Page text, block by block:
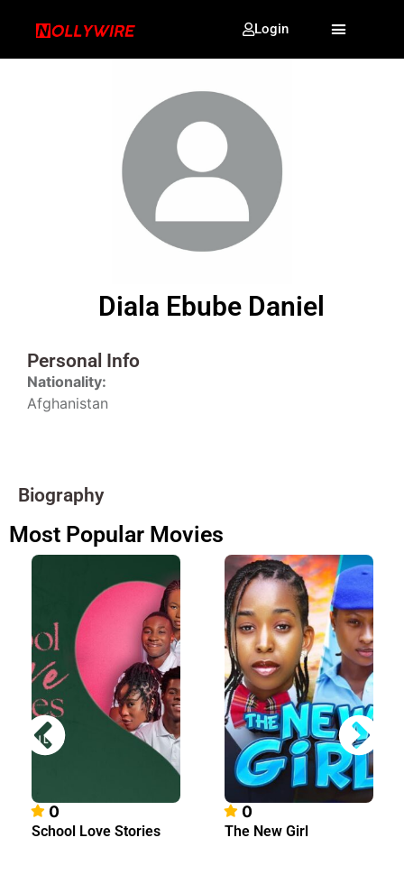
Login
Diala Ebube Daniel
Personal Info
Nationality:
Afghanistan
Biography
Most Popular Movies
0
School Love Stories
0
The New Girl